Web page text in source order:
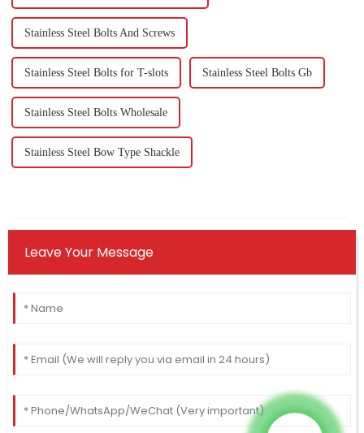
Stainless Steel Bolts And Screws
Stainless Steel Bolts for T-slots Stainless Steel Bolts Gb
Stainless Steel Bolts Wholesale
Stainless Steel Bow Type Shackle
Leave Your Message